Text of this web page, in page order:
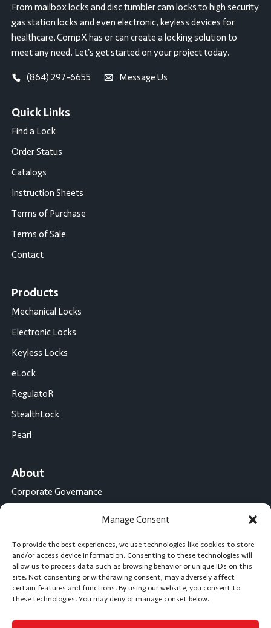
Manage Consent
To provide the best experiences, we use technologies like cookies to store
and/or access device information. Consenting to these technologies will
allow us to process data such as browsing behavior or unique IDs on this
site. Not consenting or withdrawing consent, may adversely affect
certain features and functions. By using our website, you consent to
these technologies. You may deny or manage conset below.
From mailbox locks and disc tumbler cam locks to high security
gas station locks and even electronic, keyless devices for
healthcare, CompX has or can create a locking solution to
meet any need. Let’s get started on your project today.
(864) 297-6655 Message Us
Quick Links
Find a Lock
Order Status
Catalogs
Instruction Sheets
Terms of Purchase
Terms of Sale
Contact
Products
Mechanical Locks
Electronic Locks
Keyless Locks
eLock
RegulatoR
StealthLock
Pearl
About
Corporate Governance
CompX International
CompX on the Road
Career Opportunities